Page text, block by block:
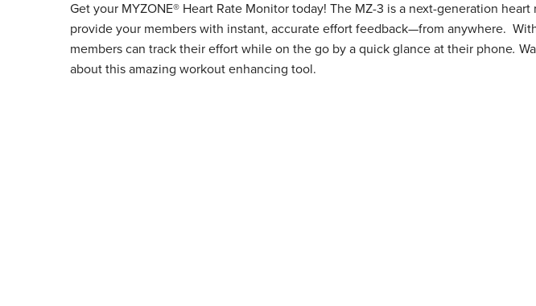
Get your MYZONE® Heart Rate Monitor today! The MZ-3 is a next-generation
provide your members with instant, accurate effort feedback—from anywhere.
members can track their effort while on the go by a quick glance at their phone.
about this amazing workout enhancing tool.